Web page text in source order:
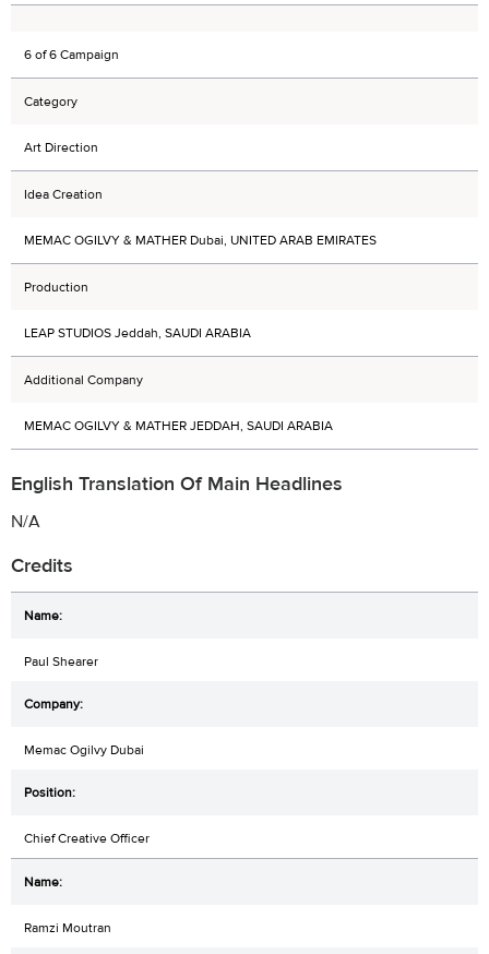
6 of 6 Campaign
Category
Art Direction
Idea Creation
MEMAC OGILVY & MATHER Dubai, UNITED ARAB EMIRATES
Production
LEAP STUDIOS Jeddah, SAUDI ARABIA
Additional Company
MEMAC OGILVY & MATHER JEDDAH, SAUDI ARABIA
English Translation Of Main Headlines
N/A
Credits
Paul Shearer
Memac Ogilvy Dubai
Chief Creative Officer
Ramzi Moutran